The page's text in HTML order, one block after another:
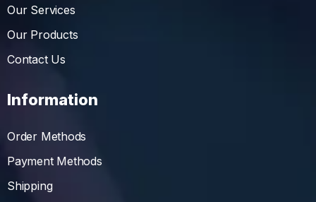
Our Services
Our Products
Contact Us
Information
Order Methods
Payment Methods
Shipping